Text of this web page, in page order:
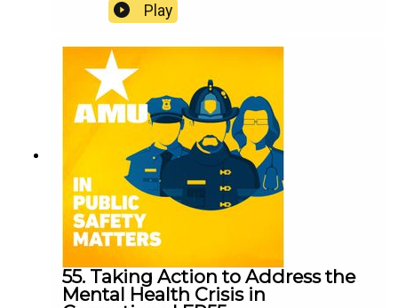
Play
55. Taking Action to Address the
Mental Health Crisis in